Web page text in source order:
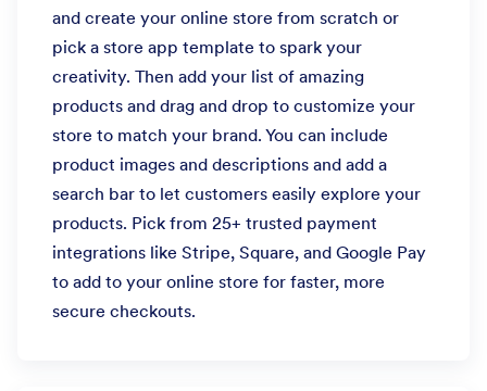
and create your online store from scratch or
pick a store app template to spark your
creativity. Then add your list of amazing
products and drag and drop to customize your
store to match your brand. You can include
product images and descriptions and add a
search bar to let customers easily explore your
products. Pick from 25+ trusted payment
integrations like Stripe, Square, and Google Pay
to add to your online store for faster, more
secure checkouts.